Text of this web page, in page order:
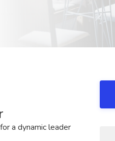
a dynamic leader